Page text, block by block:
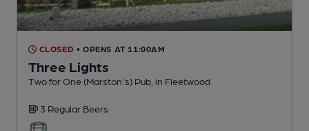
CLOSED • OPENS AT 11:00AM
Three Lights
Two for One (Marston's) Pub , in Fleetwood
3 Regular Beers